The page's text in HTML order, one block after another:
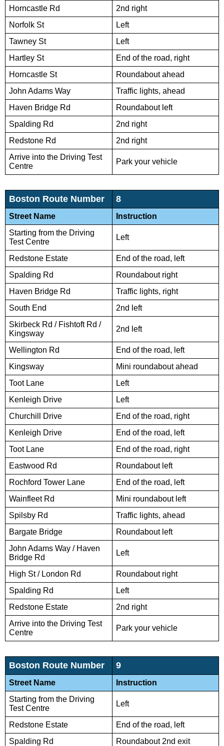
Horncastle Rd
2nd right
Norfolk St
Left
Tawney St
Left
Hartley St
End of the road, right
Horncastle St
Roundabout ahead
John Adams Way
Traffic lights, ahead
Haven Bridge Rd
Roundabout left
Spalding Rd
2nd right
Redstone Rd
2nd right
Arrive into the Driving Test
Centre
Park your vehicle
Boston Route Number 8
Street Name
Instruction
Starting from the Driving
Test Centre
Left
Redstone Estate
End of the road, left
Spalding Rd
Roundabout right
Haven Bridge Rd
Traffic lights, right
South End
2nd left
Skirbeck Rd / Fishtoft Rd /
Kingsway
2nd left
Wellington Rd
End of the road, left
Kingsway
Mini roundabout ahead
Toot Lane
Left
Kenleigh Drive
Left
Churchill Drive
End of the road, right
Kenleigh Drive
End of the road, left
Toot Lane
End of the road, right
Eastwood Rd
Roundabout left
Rochford Tower Lane
End of the road, left
Wainfleet Rd
Mini roundabout left
Spilsby Rd
Traffic lights, ahead
Bargate Bridge
Roundabout left
John Adams Way / Haven
Bridge Rd
Left
High St / London Rd
Roundabout right
Spalding Rd
Left
Redstone Estate
2nd right
Arrive into the Driving Test
Centre
Park your vehicle
Boston Route Number 9
Street Name
Instruction
Starting from the Driving
Test Centre
Left
Redstone Estate
End of the road, left
Spalding Rd
Roundabout 2nd exit